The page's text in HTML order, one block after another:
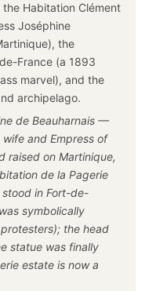
the Habitation Clément
Joséphine
the
France (a 1893
marvel), and the
archipelago.
de Beauharnais —
and Empress of
raised on Martinique,
de la Pagerie
in Fort-de-
symbolically
the head
statue was finally
estate is now a